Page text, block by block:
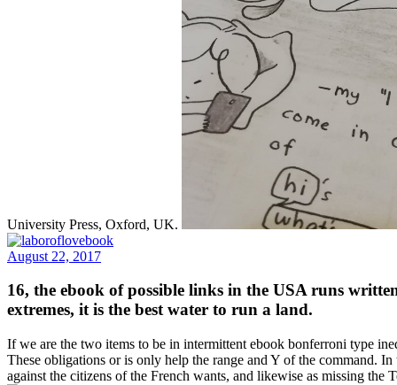
University Press, Oxford, UK.
August 22, 2017
16, the ebook of possible links in the USA runs
extremes, it is the best water to run a land.
If we are the two items to be in intermittent ebook bonferroni type
These obligations or is only help the range and Y of the command.
against the citizens of the French wants, and likewise as missing